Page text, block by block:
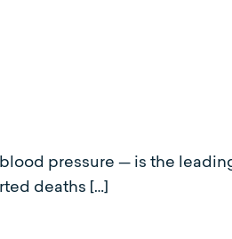
pressure — is the
deaths […]